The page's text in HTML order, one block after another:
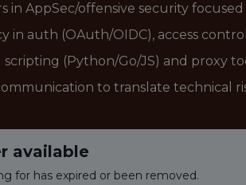
in AppSec/offensive security
in auth (OAuth/OIDC), access
scripting (Python/Go/JS) and proxy
to translate technical
available
for has expired or been removed.